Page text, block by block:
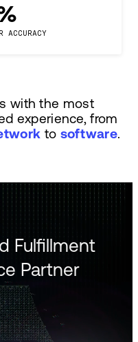
ACCURACY
with the most
experience, from
to software.
Fulfillment
Partner